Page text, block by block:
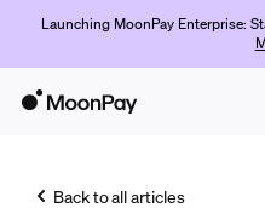
Launching MoonPay Enterprise:
Back to all articles